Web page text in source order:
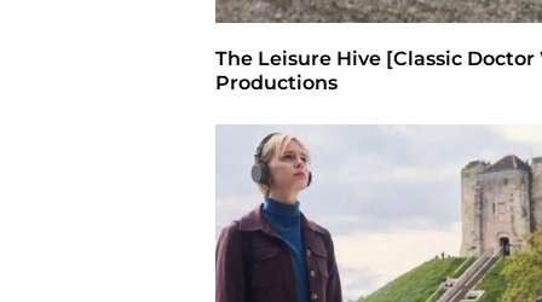
The Leisure Hive [Classic
Productions